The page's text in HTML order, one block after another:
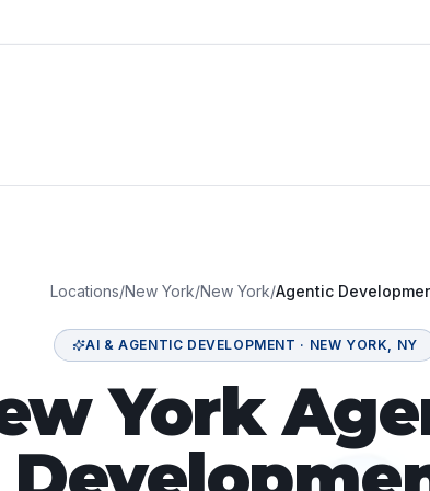
Locations/New York/New York/Agentic
AI & AGENTIC DEVELOPMENT · NEW YORK, NY
York